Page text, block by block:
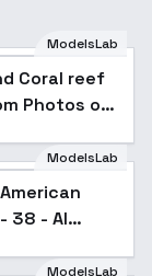
ModelsLab
Coral reef
Photos of
v1.04
American
- 38 - AI
- V1
ModelsLab
38 - AI
ModelsLab